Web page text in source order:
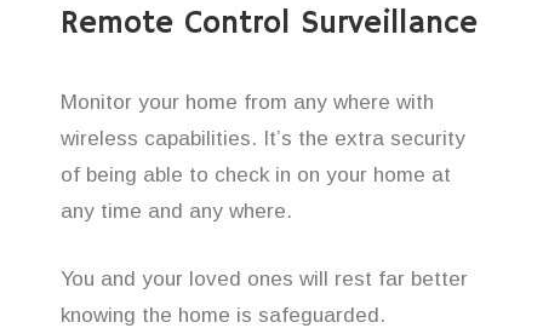
Remote Control Surveillance
Monitor your home from any where with
wireless capabilities. It’s the extra security
of being able to check in on your home at
any time and any where.
You and your loved ones will rest far better
knowing the home is safeguarded.